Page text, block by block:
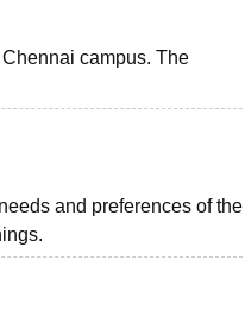
campus. The
and preferences of the